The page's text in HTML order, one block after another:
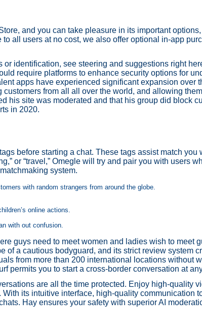
and you can take pleasure in its important
all users at no cost, we also offer optional in-app
identification, see steering and suggestions right
require platforms to enhance security options for
apps have experienced significant expansion over
from all all over the world, and allowing
his site was moderated and that his group did block
in 2020.
before starting a chat. These tags assist match you
or “travel,” Omegle will try and pair you with users
system.
with random strangers from around the globe.
online actions.
with out confusion.
guys need to meet women and ladies wish to meet
a cautious bodyguard, and its strict review system
from more than 200 international locations without
permits you to start a cross-border conversation at
are all the time protected. Enjoy high-quality
its intuitive interface, high-quality communication
Hay ensures your safety with superior AI